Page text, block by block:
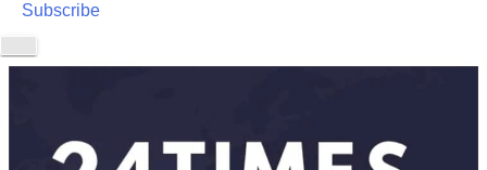
Subscribe